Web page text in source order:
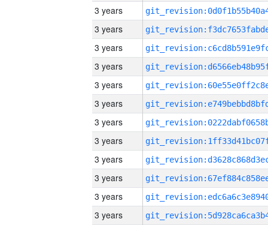
3 years
3 years
3 years
3 years
3 years
3 years
3 years
3 years
3 years
3 years
3 years
3 years